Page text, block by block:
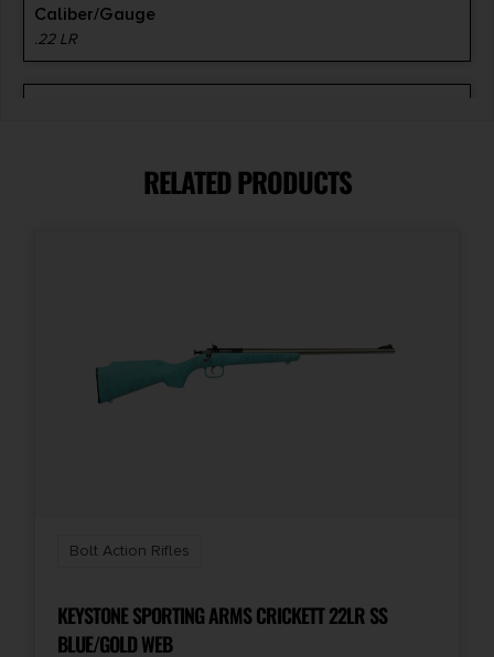
Caliber/Gauge
.22 LR
Shipping Weight
RELATED PRODUCTS
Bolt Action Rifles
KEYSTONE SPORTING ARMS CRICKETT 22LR SS
BLUE/GOLD WEB